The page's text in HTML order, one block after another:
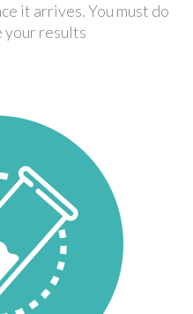
it arrives. You must do
your results